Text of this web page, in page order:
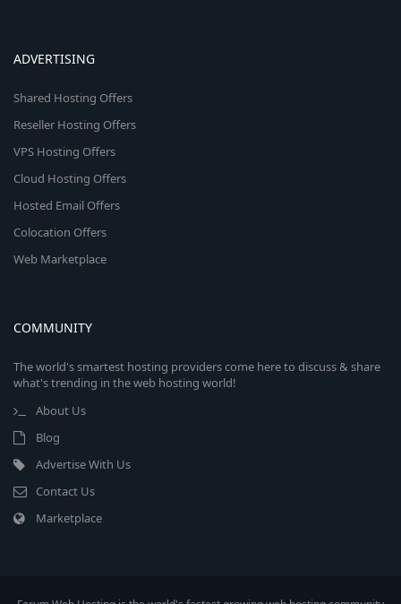
ADVERTISING
Shared Hosting Offers
Reseller Hosting Offers
VPS Hosting Offers
Cloud Hosting Offers
Hosted Email Offers
Colocation Offers
Web Marketplace
COMMUNITY
The world's smartest hosting providers come here to discuss & share
what's trending in the web hosting world!
About Us
Blog
Advertise With Us
Contact Us
Marketplace